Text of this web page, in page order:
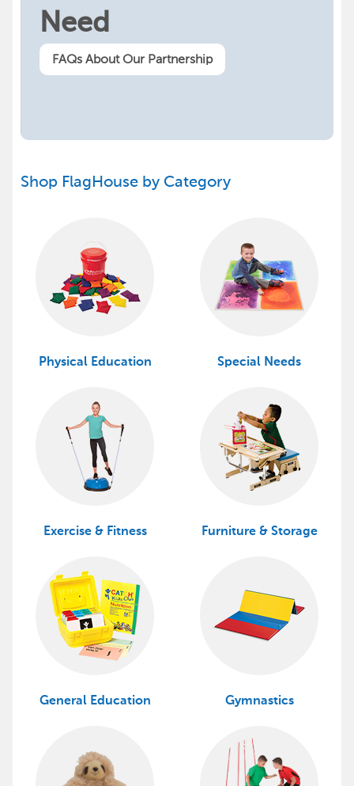
Need
FAQs About Our Partnership
Shop FlagHouse by Category
Physical Education Special Needs
Exercise & Fitness Furniture & Storage
General Education Gymnastics